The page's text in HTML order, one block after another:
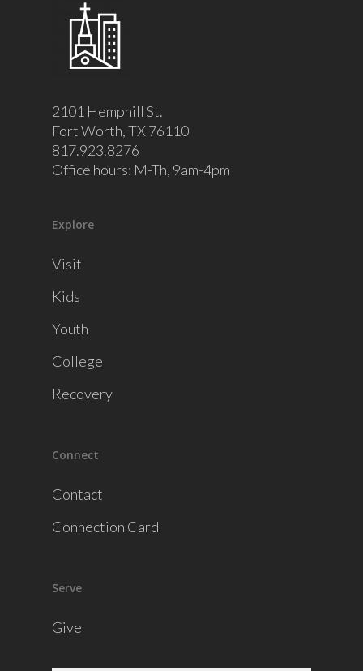
2101 Hemphill St.
Fort Worth, TX 76110
817.923.8276
Office hours: M-Th, 9am-4pm
Explore
Visit
Kids
Youth
College
Recovery
Connect
Contact
Connection Card
Serve
Give